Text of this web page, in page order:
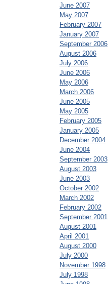
June 2007
May 2007
February 2007
January 2007
September 2006
August 2006
July 2006
June 2006
May 2006
March 2006
June 2005
May 2005
February 2005
January 2005
December 2004
June 2004
September 2003
August 2003
June 2003
October 2002
March 2002
February 2002
September 2001
August 2001
April 2001
August 2000
July 2000
November 1998
July 1998